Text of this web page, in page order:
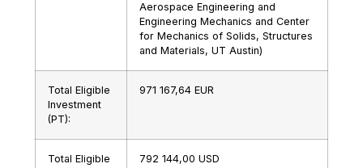
Aerospace Engineering and
Engineering Mechanics and Center
for Mechanics of Solids, Structures
and Materials, UT Austin)
Total Eligible
Investment
(PT):
971 167,64 EUR
Total Eligible
792 144,00 USD